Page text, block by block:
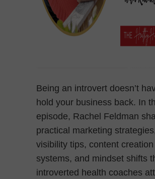
Being an introvert doesn’t
hold your business back. In
episode, Rachel Feldman
practical marketing
visibility tips, content creation
systems, and mindset shifts
introverted health coaches